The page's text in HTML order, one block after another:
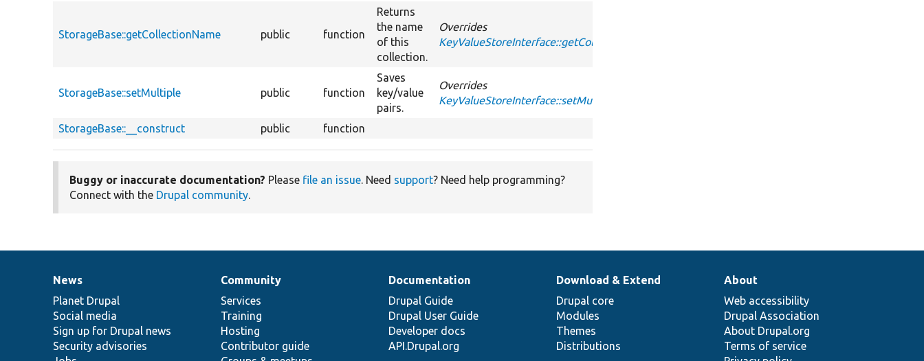
StorageBase::getCollectionName public function
Returns
the name
of this
collection.
Overrides
KeyValueStoreInterface::getCollectionName
StorageBase::setMultiple public function
Saves
key/value
pairs.
Overrides
KeyValueStoreInterface::setMultiple
StorageBase::__construct public function
Buggy or inaccurate documentation? Please file an issue. Need support? Need help programming?
Connect with the Drupal community.
News
items
News
Planet Drupal
Social media
Sign up for Drupal news
Security advisories
Our
community
Community
Services
Training
Hosting
Contributor guide
Documentation
Documentation
Drupal Guide
Drupal User Guide
Developer docs
API.Drupal.org
Drupal
code
base
Download & Extend
Drupal core
Modules
Themes
Distributions
Governance
of
community
About
Web accessibility
Drupal Association
About Drupal.org
Terms of service